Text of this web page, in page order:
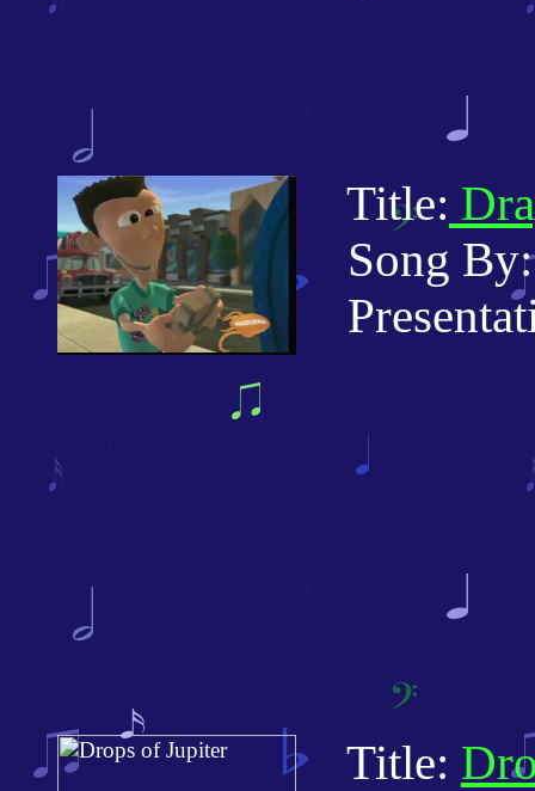
Title:
Song By:
Title: